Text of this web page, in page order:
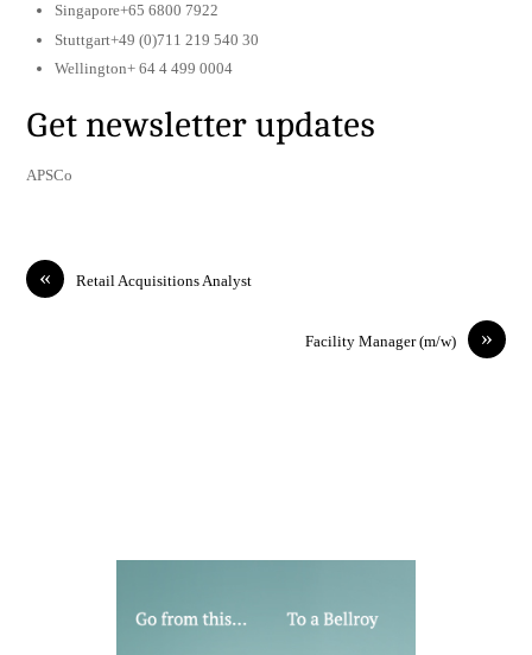
Singapore+65 6800 7922
Stuttgart+49 (0)711 219 540 30
Wellington+ 64 4 499 0004
Get newsletter updates
APSCo
« Retail Acquisitions Analyst
»
Facility Manager (m/w)